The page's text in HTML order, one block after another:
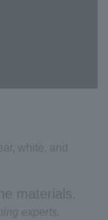
white, and
materials.
experts.